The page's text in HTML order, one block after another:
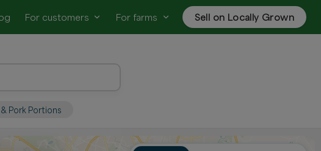
For customers For farms Sell on Locally Grown
Pork Portions